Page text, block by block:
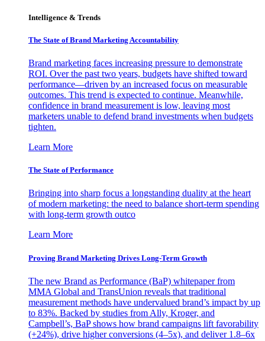
Intelligence & Trends
The State of Brand Marketing Accountability
Brand marketing faces increasing pressure to demonstrate
ROI. Over the past two years, budgets have shifted toward
performance—driven by an increased focus on measurable
outcomes. This trend is expected to continue. Meanwhile,
confidence in brand measurement is low, leaving most
marketers unable to defend brand investments when budgets
tighten.
Learn More
The State of Performance
Bringing into sharp focus a longstanding duality at the heart
of modern marketing: the need to balance short-term spending
with long-term growth outco
Learn More
Proving Brand Marketing Drives Long-Term Growth
The new Brand as Performance (BaP) whitepaper from
MMA Global and TransUnion reveals that traditional
measurement methods have undervalued brand’s impact by up
to 83%. Backed by studies from Ally, Kroger, and
Campbell’s, BaP shows how brand campaigns lift favorability
(+24%), drive higher conversions (4–5x), and deliver 1.8–6x